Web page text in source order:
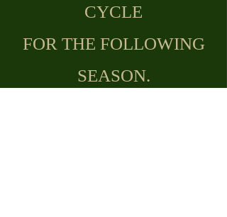
CYCLE
FOR THE FOLLOWING
SEASON.